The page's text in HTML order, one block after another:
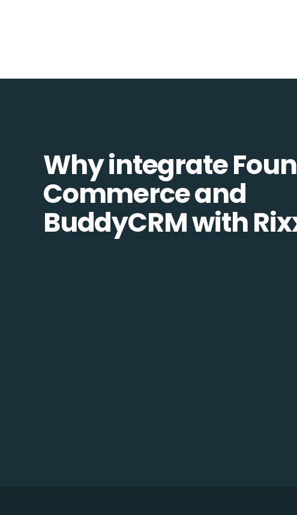
Why integrate
Commerce and
BuddyCRM with